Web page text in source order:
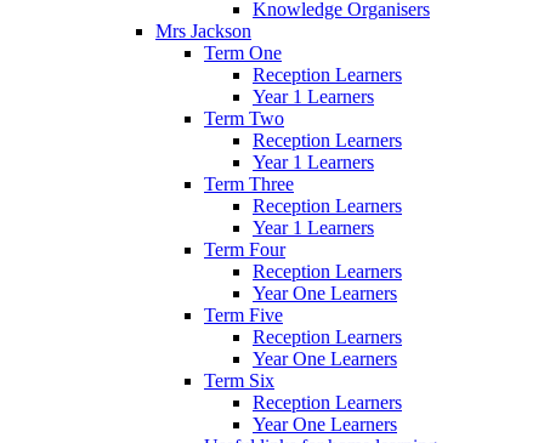
Knowledge Organisers
Mrs Jackson
Term One
Reception Learners
Year 1 Learners
Term Two
Reception Learners
Year 1 Learners
Term Three
Reception Learners
Year 1 Learners
Term Four
Reception Learners
Year One Learners
Term Five
Reception Learners
Year One Learners
Term Six
Reception Learners
Year One Learners